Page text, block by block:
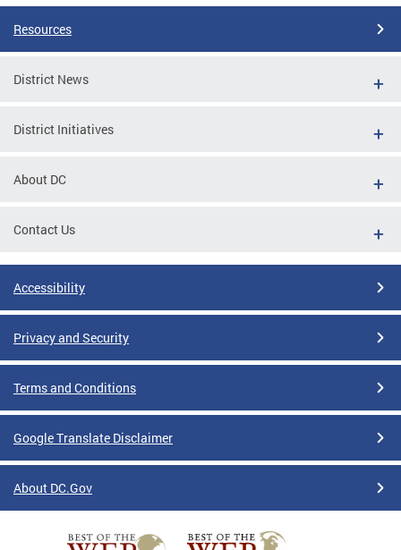
Resources
District News
District Initiatives
About DC
Contact Us
Accessibility
Privacy and Security
Terms and Conditions
Google Translate Disclaimer
About DC.Gov